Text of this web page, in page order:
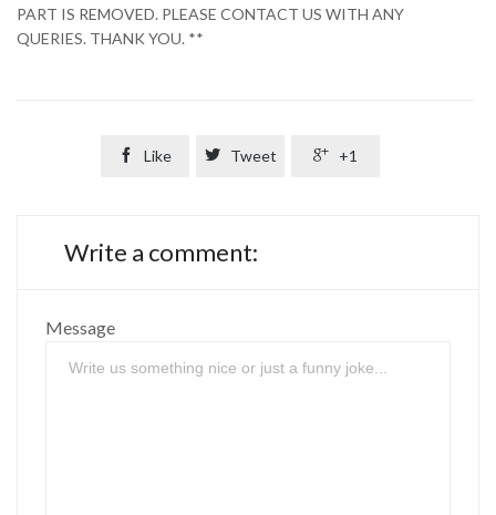
PART IS REMOVED. PLEASE CONTACT US WITH ANY
QUERIES. THANK YOU. **
 Like  Tweet  +1
Write a comment:
Message